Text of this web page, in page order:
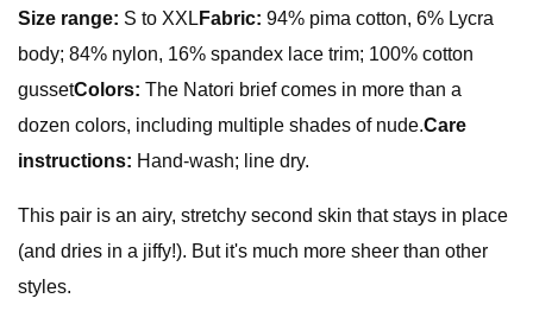
Size range: S to XXL Fabric: 94% pima cotton, 6% Lycra
body; 84% nylon, 16% spandex lace trim; 100% cotton
gussetColors: The Natori brief comes in more than a
dozen colors, including multiple shades of nude.Care
instructions: Hand-wash; line dry.
This pair is an airy, stretchy second skin that stays in place
(and dries in a jiffy!). But it's much more sheer than other
styles.